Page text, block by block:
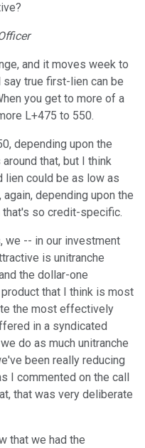
and it moves week to
true first-lien can be
you get to more of a
L+475 to 550.
depending upon the
that, but I think
lien could be as low as
depending upon the
that's so credit-specific.
we -- in our investment
is unitranche
the dollar-one
that I think is most
the most effectively
in a syndicated
do as much unitranche
been really reducing
I commented on the call
that was very deliberate
that we had the